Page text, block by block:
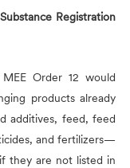
Registration
Order 12 would
products already
additives, feed, feed
and fertilizers—
they are not listed in